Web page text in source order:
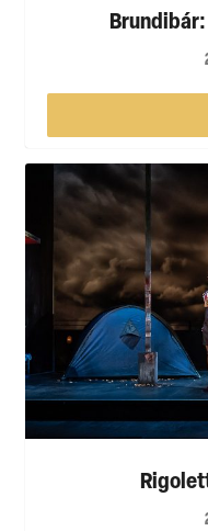
Brundibár: